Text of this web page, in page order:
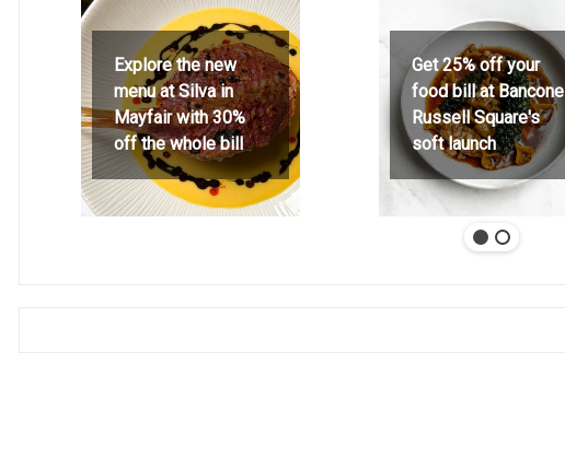
Explore the new
menu at Silva in
Mayfair with 30%
off the whole bill
Get 25% off your
food bill at Bancone
Russell Square's
soft launch